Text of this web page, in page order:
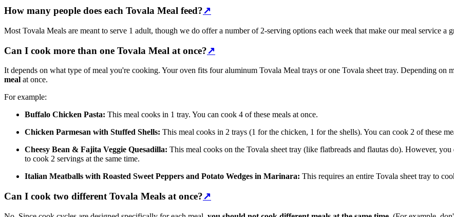
How many people does each Tovala Meal feed?↗
Most Tovala Meals are meant to serve 1 adult, though we do offer a number of 2-serving options each week that make our meal service a
Can I cook more than one Tovala Meal at once?↗
It depends on what type of meal you're cooking. Your oven fits four aluminum Tovala Meal trays or one Tovala sheet tray. Depending on
meal at once.
For example:
Buffalo Chicken Pasta: This meal cooks in 1 tray. You can cook 4 of these meals at once.
Chicken Parmesan with Stuffed Shells: This meal cooks in 2 trays (1 for the chicken, 1 for the shells). You can cook 2 of these
Cheesy Bean & Fajita Veggie Quesadilla: This meal cooks on the Tovala sheet tray (like flatbreads and flautas do). However,
to cook 2 servings at the same time.
Italian Meatballs with Roasted Sweet Peppers and Potato Wedges in Marinara: This requires an entire Tovala sheet tray to
Can I cook two different Tovala Meals at once?↗